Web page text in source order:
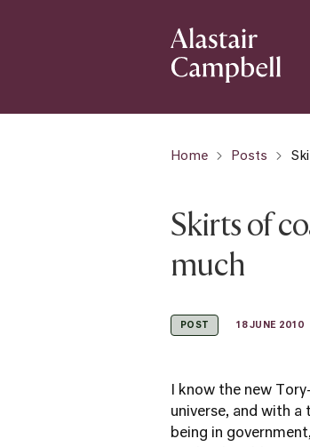
Home Posts
Skirts of
much
POST 18 JUNE 2010
I know the new
universe, and with
being in